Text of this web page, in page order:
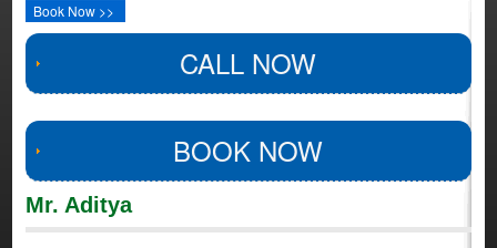
Book Now >>
CALL NOW
BOOK NOW
Mr. Aditya